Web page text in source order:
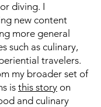
diving. I
new content
more general
such as culinary,
travelers.
my broader set of
is this story on
and culinary